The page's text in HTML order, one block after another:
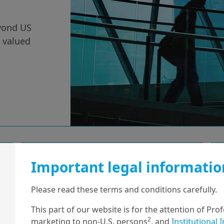
US
Economy & Markets
The future of
France’s budget
Important legal
Please read these terms and conditions carefully.
This part of our website is for the attention of
marketing to non-U.S. persons2, andInstitutional